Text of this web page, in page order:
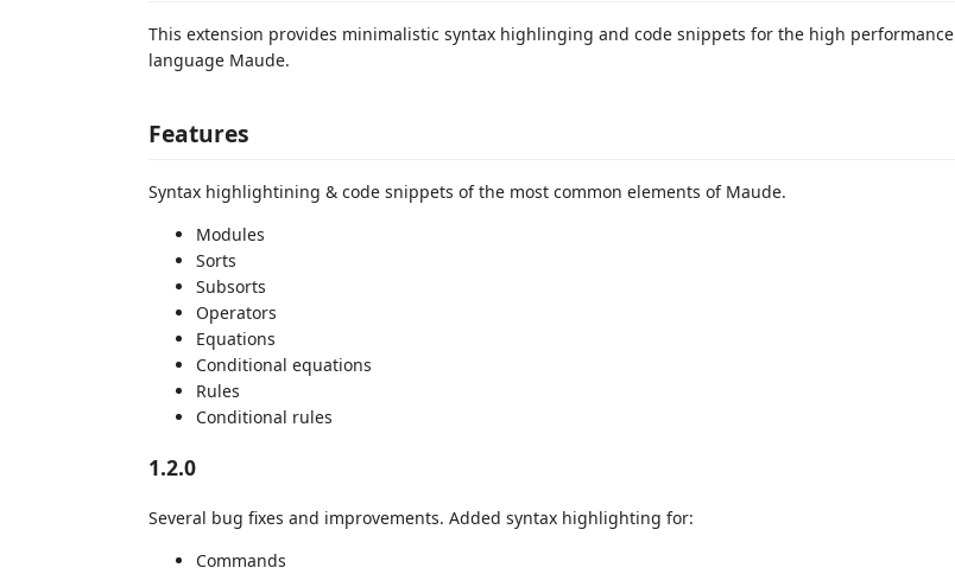
This extension provides minimalistic syntax highlinging and code snippets for the high performance
language Maude.
Features
Syntax highlightining & code snippets of the most common elements of Maude.
Modules
Sorts
Subsorts
Operators
Equations
Conditional equations
Rules
Conditional rules
1.2.0
Several bug fixes and improvements. Added syntax highlighting for:
Commands